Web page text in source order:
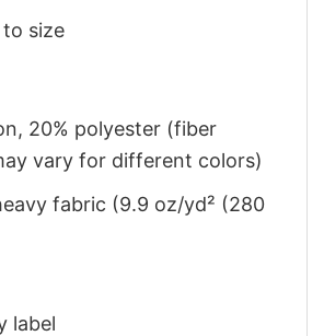
to size
20% polyester (fiber
vary for different colors)
fabric (9.9 oz/yd² (280
label